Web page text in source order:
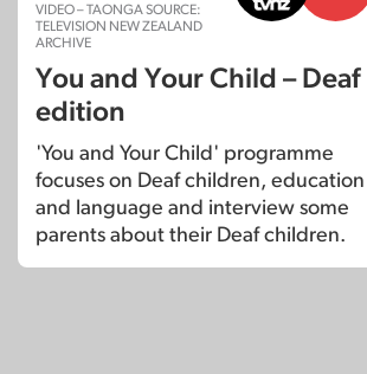
VIDEO – TAONGA SOURCE:
TELEVISION NEW ZEALAND
ARCHIVE
You and Your Child – Deaf
edition
'You and Your Child' programme
focuses on Deaf children, education
and language and interview some
parents about their Deaf children.